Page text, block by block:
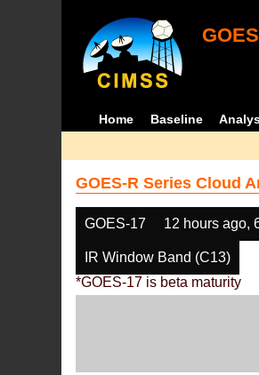
Home Baseline
GOES-R Series Cloud
GOES-17 12 hours ago,
IR Window Band (C13)
*GOES-17 is beta maturity